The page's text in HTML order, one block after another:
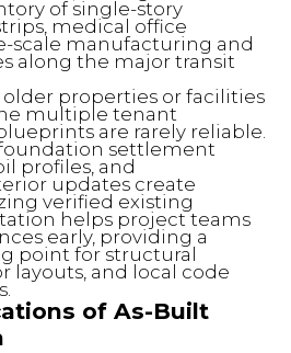
of single-story
medical office
scale manufacturing and
along the major transit
properties or facilities
multiple tenant
are rarely reliable.
settlement
profiles, and
updates create
verified existing
helps project teams
early, providing a
point for structural
layouts, and local code
of As-Built